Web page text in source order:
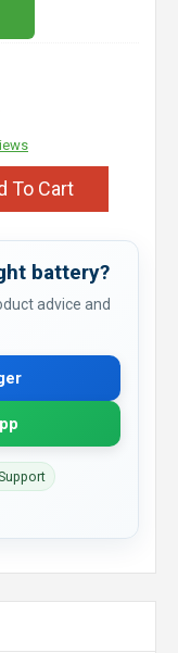
To Cart
battery?
advice and